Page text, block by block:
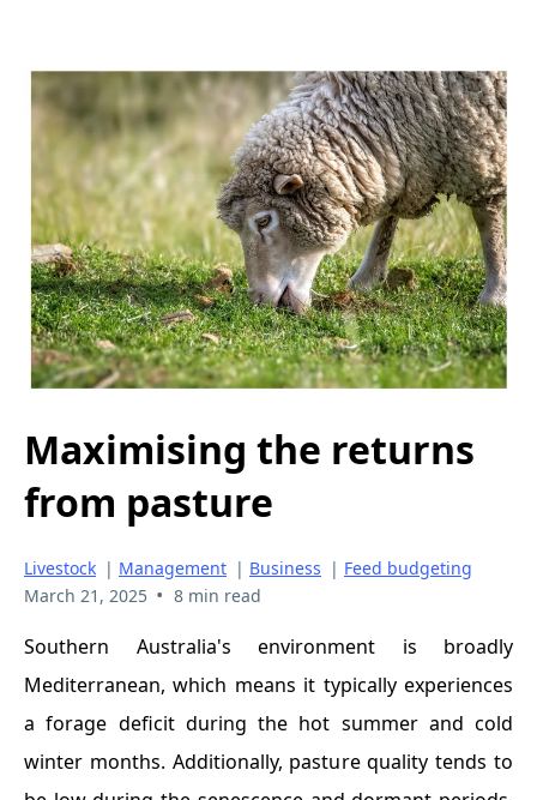
Maximising the returns
from pasture
Livestock | Management | Business | Feed budgeting
March 21, 2025 • 8 min read
Southern Australia's environment is broadly
Mediterranean, which means it typically experiences
a forage deficit during the hot summer and cold
winter months. Additionally, pasture quality tends to